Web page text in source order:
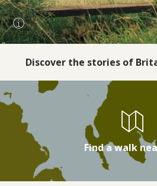
Discover the stories of
Find a walk